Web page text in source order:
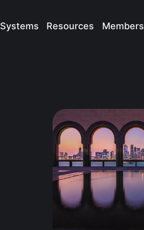
Systems Resources Members